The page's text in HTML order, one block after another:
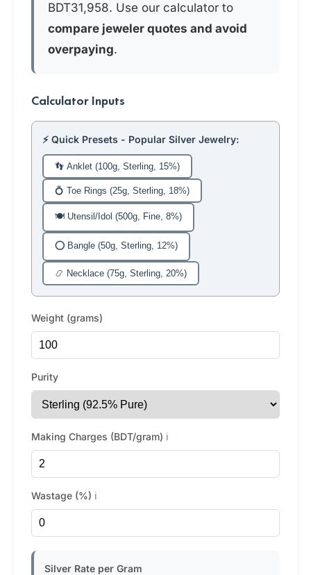
BDT31,958. Use our calculator to
compare jeweler quotes and avoid
overpaying.
Calculator Inputs
⚡ Quick Presets - Popular Silver Jewelry:
👣 Anklet (100g, Sterling, 15%)
💍 Toe Rings (25g, Sterling, 18%)
🍽️ Utensil/Idol (500g, Fine, 8%)
⭕ Bangle (50g, Sterling, 12%)
📿 Necklace (75g, Sterling, 20%)
Weight (grams)
Purity
Making Charges (BDT/gram) ℹ️
Wastage (%) ℹ️
Silver Rate per Gram